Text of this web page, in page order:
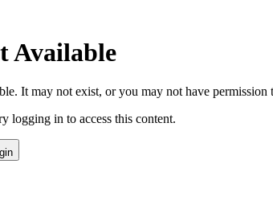
Available
It may not exist, or you may not have permission
logging in to access this content.